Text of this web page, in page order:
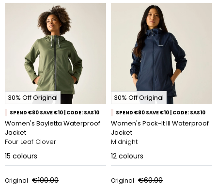
30% Off Original
SPEND €80 SAVE €10 | CODE: SAS10
Women's Bayletta Waterproof
Jacket
Four Leaf Clover
15 colours
Original €100.00
30% Off Original
SPEND €80 SAVE €10 | CODE: SAS10
Women's Pack-It III Waterproof
Jacket
Midnight
12 colours
Original €60.00